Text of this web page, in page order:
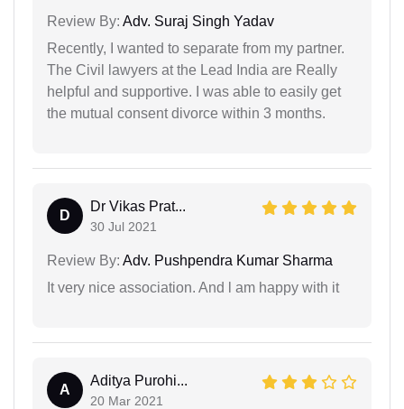
Review By: Adv. Suraj Singh Yadav
Recently, I wanted to separate from my partner.
The Civil lawyers at the Lead India are Really
helpful and supportive. I was able to easily get
the mutual consent divorce within 3 months.
D
Dr Vikas Prat...
30 Jul 2021
Review By: Adv. Pushpendra Kumar Sharma
It very nice association. And l am happy with it
A
Aditya Purohi...
20 Mar 2021